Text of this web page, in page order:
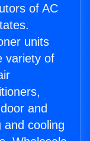
of AC
units
variety of
and
cooling